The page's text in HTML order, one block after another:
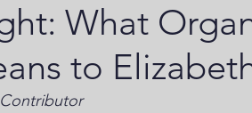
What
to